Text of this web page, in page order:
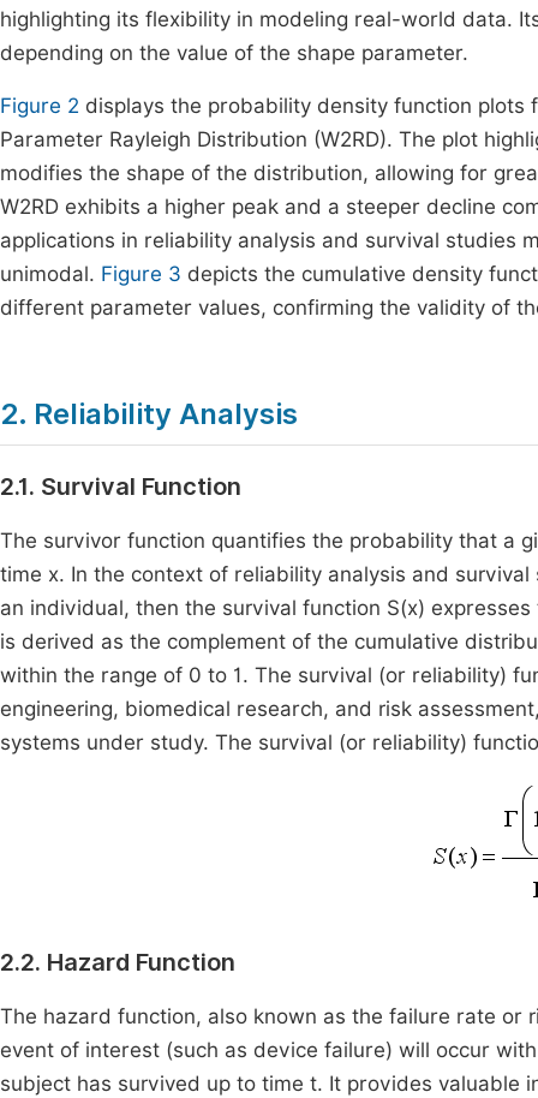
highlighting its flexibility in modeling real-world data.
depending on the value of the shape parameter.
Figure 2 displays the probability density function plots
Parameter Rayleigh Distribution (W2RD). The plot
modifies the shape of the distribution, allowing for
W2RD exhibits a higher peak and a steeper decline
applications in reliability analysis and survival studies
unimodal. Figure 3 depicts the cumulative density
different parameter values, confirming the validity of
2. Reliability Analysis
2.1. Survival Function
The survivor function quantifies the probability that a
time x. In the context of reliability analysis and
an individual, then the survival function S(x)
is derived as the complement of the cumulative
within the range of 0 to 1. The survival (or reliability)
engineering, biomedical research, and risk
systems under study. The survival (or reliability)
2.2. Hazard Function
The hazard function, also known as the failure rate or
event of interest (such as device failure) will occur
subject has survived up to time t. It provides valuable